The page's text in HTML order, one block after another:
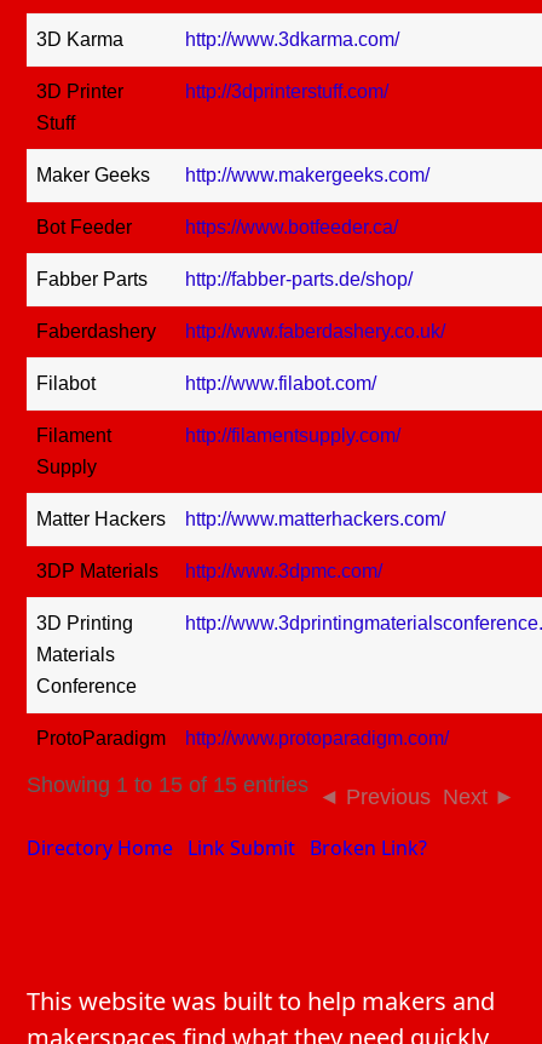
3D Karma http://www.3dkarma.com/
3D Printer
Stuff
http://3dprinterstuff.com/
Maker Geeks http://www.makergeeks.com/
Bot Feeder https://www.botfeeder.ca/
Fabber Parts http://fabber-parts.de/shop/
Faberdashery http://www.faberdashery.co.uk/
Filabot http://www.filabot.com/
Filament
Supply
http://filamentsupply.com/
Matter Hackers http://www.matterhackers.com/
3DP Materials http://www.3dpmc.com/
3D Printing
Materials
Conference
http://
ProtoParadigm http://www.protoparadigm.com/
Showing 1 to 15 of 15 entries Previous Next
Directory Home Link Submit Broken Link?
This website was built to help makers and
makerspaces find what they need quickly